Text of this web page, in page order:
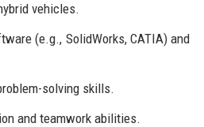
vehicles.
(e.g., SolidWorks, CATIA) and
solving skills.
and teamwork abilities.